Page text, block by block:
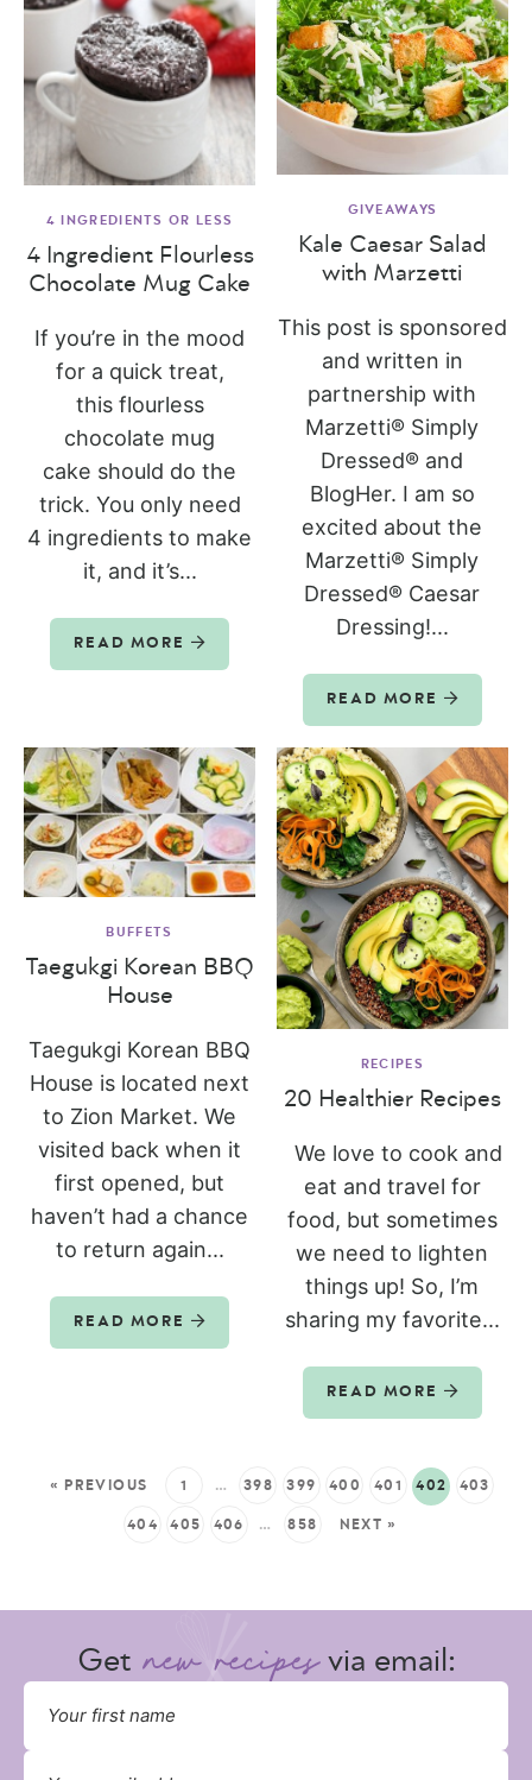
4 INGREDIENTS OR LESS
4 Ingredient Flourless
Chocolate Mug Cake
If you’re in the mood
for a quick treat,
this flourless
chocolate mug
cake should do the
trick. You only need
4 ingredients to make
it, and it’s...
READ MORE
GIVEAWAYS
Kale Caesar Salad
with Marzetti
This post is sponsored
and written in
partnership with
Marzetti® Simply
Dressed® and
BlogHer. I am so
excited about the
Marzetti® Simply
Dressed® Caesar
Dressing!...
READ MORE
BUFFETS
Taegukgi Korean BBQ
House
Taegukgi Korean BBQ
House is located next
to Zion Market. We
visited back when it
first opened, but
haven’t had a chance
to return again...
READ MORE
RECIPES
20 Healthier Recipes
We love to cook and
eat and travel for
food, but sometimes
we need to lighten
things up! So, I’m
sharing my favorite...
READ MORE
« PREVIOUS 1 … 398 399 400 401 402 403
404 405 406 … 858 NEXT »
Get via email: